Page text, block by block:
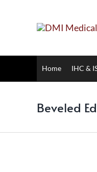
Home IHC &
Beveled